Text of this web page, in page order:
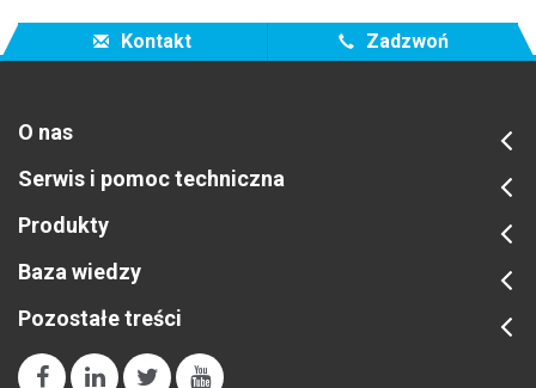
Kontakt Zadzwoń
O nas
Serwis i pomoc techniczna
Produkty
Baza wiedzy
Pozostałe treści